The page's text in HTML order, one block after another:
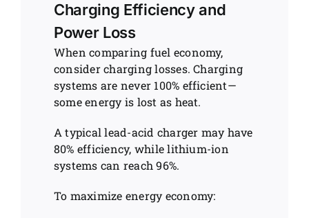
Charging Efficiency and
Power Loss
When comparing fuel economy,
consider charging losses. Charging
systems are never 100% efficient—
some energy is lost as heat.
A typical lead-acid charger may have
80% efficiency, while lithium-ion
systems can reach 96%.
To maximize energy economy: